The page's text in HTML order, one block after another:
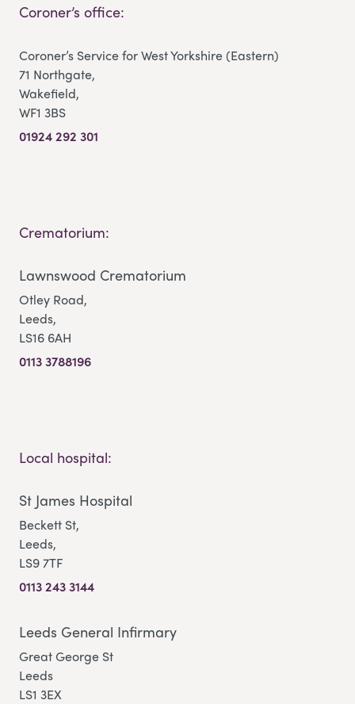
Coroner’s office:
Coroner’s Service for West Yorkshire (Eastern)
71 Northgate,
Wakefield,
WF1 3BS
01924 292 301
Crematorium:
Lawnswood Crematorium
Otley Road,
Leeds,
LS16 6AH
0113 3788196
Local hospital:
St James Hospital
Beckett St,
Leeds,
LS9 7TF
0113 243 3144
Leeds General Infirmary
Great George St
Leeds
LS1 3EX